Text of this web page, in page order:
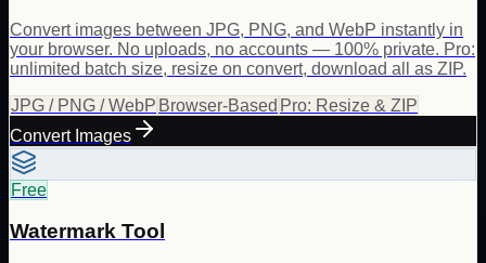
Convert images between JPG, PNG, and WebP instantly in
your browser. No uploads, no accounts — 100% private. Pro:
unlimited batch size, resize on convert, download all as ZIP.
JPG / PNG / WebP Browser-Based Pro: Resize & ZIP
Convert Images
Free
Watermark Tool